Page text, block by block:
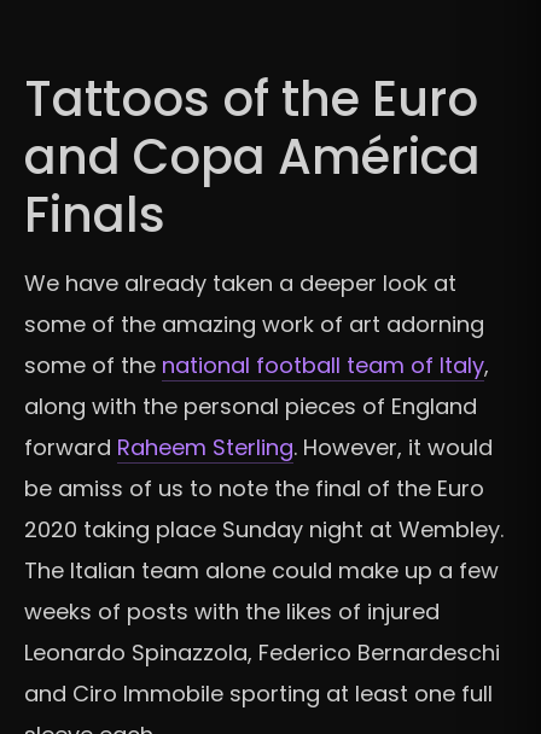
Tattoos of the Euro
and Copa América
Finals
We have already taken a deeper look at
some of the amazing work of art adorning
some of the national football team of Italy,
along with the personal pieces of England
forward Raheem Sterling. However, it would
be amiss of us to note the final of the Euro
2020 taking place Sunday night at Wembley.
The Italian team alone could make up a few
weeks of posts with the likes of injured
Leonardo Spinazzola, Federico Bernardeschi
and Ciro Immobile sporting at least one full